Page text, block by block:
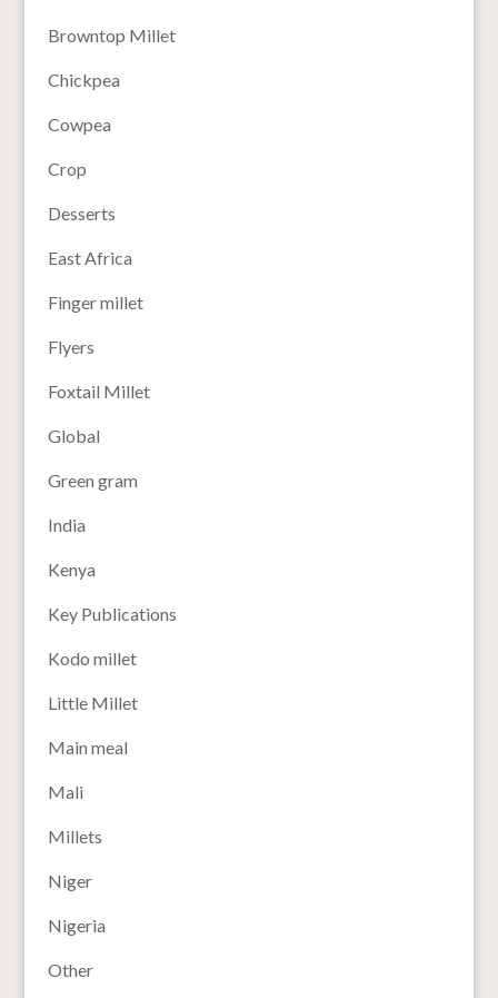
Browntop Millet
Chickpea
Cowpea
Crop
Desserts
East Africa
Finger millet
Flyers
Foxtail Millet
Global
Green gram
India
Kenya
Key Publications
Kodo millet
Little Millet
Main meal
Mali
Millets
Niger
Nigeria
Other